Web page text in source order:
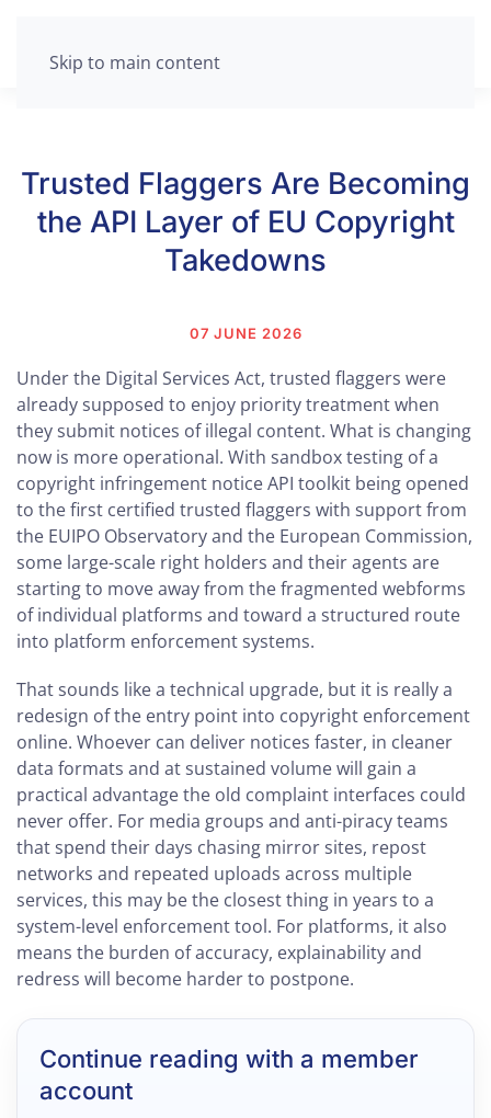
Skip to main content
Trusted Flaggers Are Becoming
the API Layer of EU Copyright
Takedowns
07 JUNE 2026
Under the Digital Services Act, trusted flaggers were
already supposed to enjoy priority treatment when
they submit notices of illegal content. What is changing
now is more operational. With sandbox testing of a
copyright infringement notice API toolkit being opened
to the first certified trusted flaggers with support from
the EUIPO Observatory and the European Commission,
some large-scale right holders and their agents are
starting to move away from the fragmented webforms
of individual platforms and toward a structured route
into platform enforcement systems.
That sounds like a technical upgrade, but it is really a
redesign of the entry point into copyright enforcement
online. Whoever can deliver notices faster, in cleaner
data formats and at sustained volume will gain a
practical advantage the old complaint interfaces could
never offer. For media groups and anti-piracy teams
that spend their days chasing mirror sites, repost
networks and repeated uploads across multiple
services, this may be the closest thing in years to a
system-level enforcement tool. For platforms, it also
means the burden of accuracy, explainability and
redress will become harder to postpone.
Continue reading with a member
account